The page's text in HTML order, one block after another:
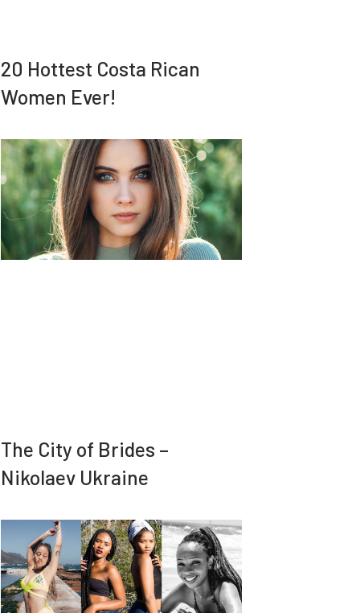
20 Hottest Costa Rican
Women Ever!
The City of Brides –
Nikolaev Ukraine